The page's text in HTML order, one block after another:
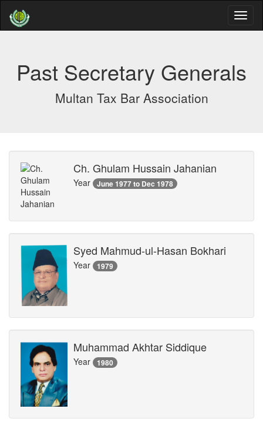
Past Secretary Generals
Multan Tax Bar Association
Ch. Ghulam Hussain Jahanian
Year June 1977 to Dec 1978
Syed Mahmud-ul-Hasan Bokhari
Year 1979
Muhammad Akhtar Siddique
Year 1980